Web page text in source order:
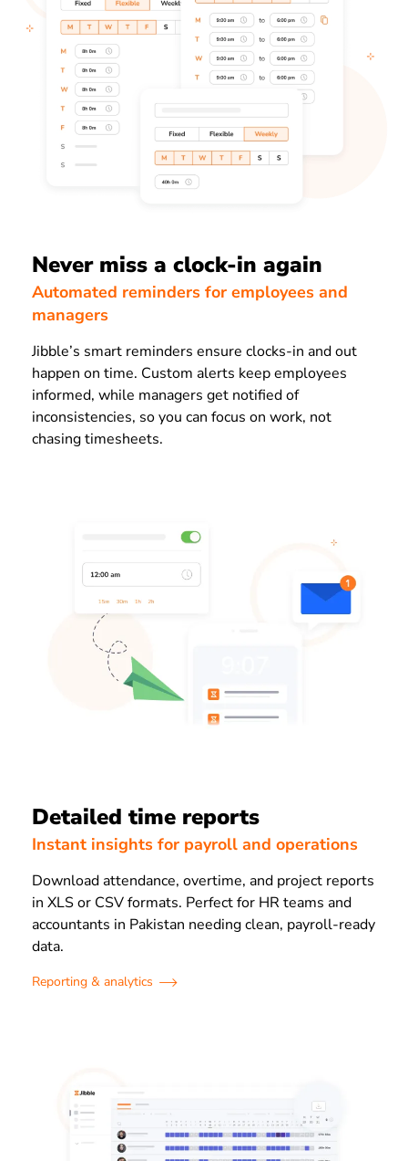
Never miss a clock-in again
Automated reminders for employees and
managers
Jibble’s smart reminders ensure clocks-in and out
happen on time. Custom alerts keep employees
informed, while managers get notified of
inconsistencies, so you can focus on work, not
chasing timesheets.
Detailed time reports
Instant insights for payroll and operations
Download attendance, overtime, and project reports
in XLS or CSV formats. Perfect for HR teams and
accountants in Pakistan needing clean, payroll-ready
data.
Reporting & analytics